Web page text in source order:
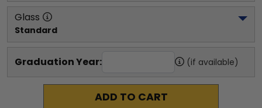
Glass
Standard
Graduation Year: (if available)
ADD TO CART